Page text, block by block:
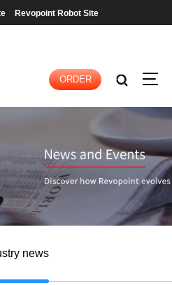
Revopoint Robot Site
ORDER
news